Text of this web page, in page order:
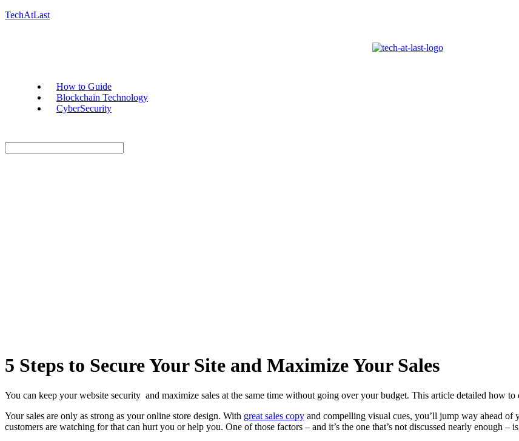
TechAtLast
How to Guide
Blockchain Technology
CyberSecurity
5 Steps to Secure Your Site and Maximize Your Sales
You can keep your website security and maximize sales at the same time without going over your budget. This article detailed how to
Your sales are only as strong as youronline store design. With great sales copy and compelling visual cues, you’ll jump way ahead
customers are watching for that can hurt you or help you. One of those factors – and it’s the one that’s not discussed nearly enough –